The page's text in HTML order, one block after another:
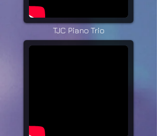
TJC Piano Trio